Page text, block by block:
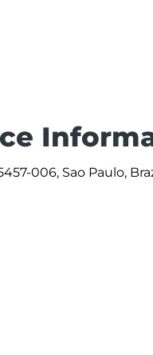
006, Sao Paulo,